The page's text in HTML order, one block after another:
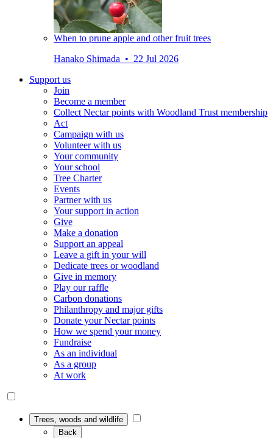
When to prune apple and other fruit trees
Hanako Shimada • 22 Jul 2026
Support us
Join
Become a member
Collect Nectar points with Woodland Trust membership
Act
Campaign with us
Volunteer with us
Your community
Your school
Tree Charter
Events
Partner with us
Your support in action
Give
Make a donation
Support an appeal
Leave a gift in your will
Dedicate trees or woodland
Give in memory
Play our raffle
Carbon donations
Philanthropy and major gifts
Donate your Nectar points
How we spend your money
Fundraise
As an individual
As a group
At work
Trees, woods and wildlife
Back